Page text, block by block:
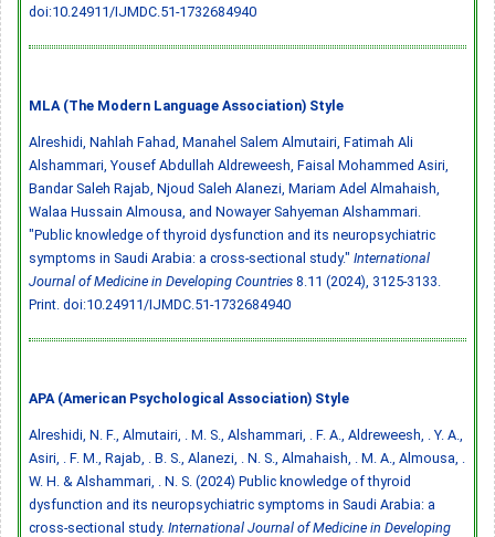
doi:10.24911/IJMDC.51-1732684940
MLA (The Modern Language Association) Style
Alreshidi, Nahlah Fahad, Manahel Salem Almutairi, Fatimah Ali
Alshammari, Yousef Abdullah Aldreweesh, Faisal Mohammed Asiri,
Bandar Saleh Rajab, Njoud Saleh Alanezi, Mariam Adel Almahaish,
Walaa Hussain Almousa, and Nowayer Sahyeman Alshammari.
"Public knowledge of thyroid dysfunction and its neuropsychiatric
symptoms in Saudi Arabia: a cross-sectional study." International
Journal of Medicine in Developing Countries 8.11 (2024), 3125-3133.
Print. doi:10.24911/IJMDC.51-1732684940
APA (American Psychological Association) Style
Alreshidi, N. F., Almutairi, . M. S., Alshammari, . F. A., Aldreweesh, . Y. A.,
Asiri, . F. M., Rajab, . B. S., Alanezi, . N. S., Almahaish, . M. A., Almousa, .
W. H. & Alshammari, . N. S. (2024) Public knowledge of thyroid
dysfunction and its neuropsychiatric symptoms in Saudi Arabia: a
cross-sectional study. International Journal of Medicine in Developing